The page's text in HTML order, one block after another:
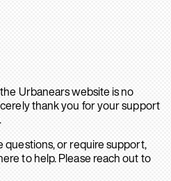
Urbanears website is no
thank you for your support
questions, or require support,
to help. Please reach out to